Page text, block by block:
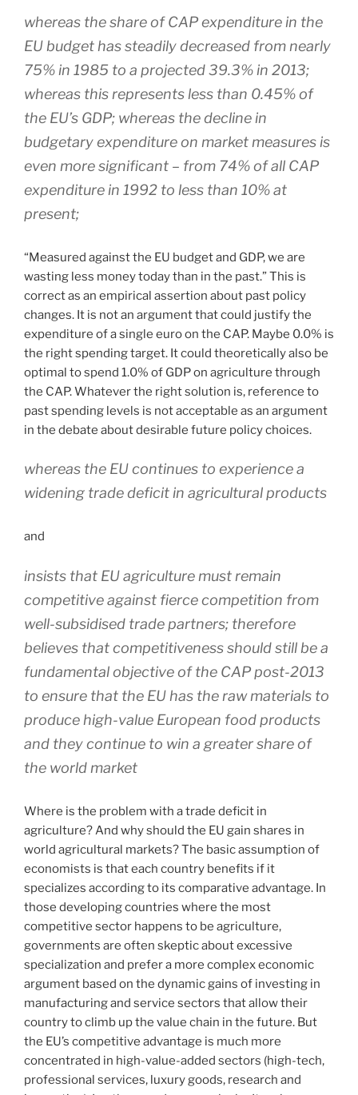
whereas the share of CAP expenditure in the
EU budget has steadily decreased from nearly
75% in 1985 to a projected 39.3% in 2013;
whereas this represents less than 0.45% of
the EU’s GDP; whereas the decline in
budgetary expenditure on market measures is
even more significant – from 74% of all CAP
expenditure in 1992 to less than 10% at
present;
“Measured against the EU budget and GDP, we are
wasting less money today than in the past.” This is
correct as an empirical assertion about past policy
changes. It is not an argument that could justify the
expenditure of a single euro on the CAP. Maybe 0.0% is
the right spending target. It could theoretically also be
optimal to spend 1.0% of GDP on agriculture through
the CAP. Whatever the right solution is, reference to
past spending levels is not acceptable as an argument
in the debate about desirable future policy choices.
whereas the EU continues to experience a
widening trade deficit in agricultural products
and
insists that EU agriculture must remain
competitive against fierce competition from
well-subsidised trade partners; therefore
believes that competitiveness should still be a
fundamental objective of the CAP post-2013
to ensure that the EU has the raw materials to
produce high-value European food products
and they continue to win a greater share of
the world market
Where is the problem with a trade deficit in
agriculture? And why should the EU gain shares in
world agricultural markets? The basic assumption of
economists is that each country benefits if it
specializes according to its comparative advantage. In
those developing countries where the most
competitive sector happens to be agriculture,
governments are often skeptic about excessive
specialization and prefer a more complex economic
argument based on the dynamic gains of investing in
manufacturing and service sectors that allow their
country to climb up the value chain in the future. But
the EU’s competitive advantage is much more
concentrated in high-value-added sectors (high-tech,
professional services, luxury goods, research and